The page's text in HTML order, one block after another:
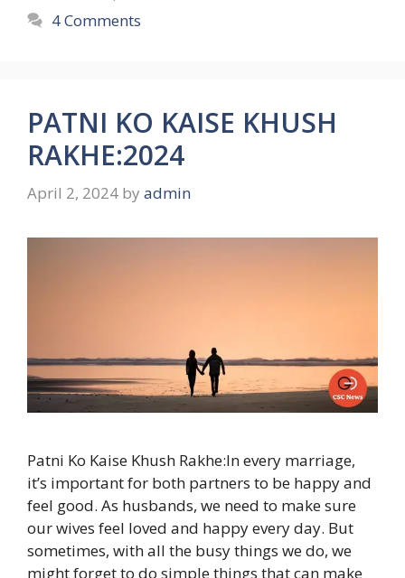
4 Comments
PATNI KO KAISE KHUSH
RAKHE:2024
April 2, 2024 by admin
Patni Ko Kaise Khush Rakhe:In every marriage,
it’s important for both partners to be happy and
feel good. As husbands, we need to make sure
our wives feel loved and happy every day. But
sometimes, with all the busy things we do, we
might forget to do simple things that can make